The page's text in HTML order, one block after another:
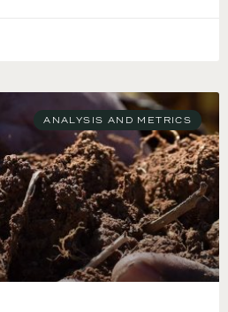
ANALYSIS AND METRICS